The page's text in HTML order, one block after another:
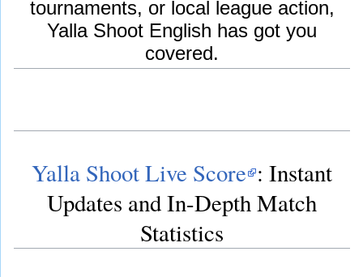
tournaments, or local league action,
Yalla Shoot English has got you
covered.
Yalla Shoot Live Score : Instant
Updates and In-Depth Match
Statistics